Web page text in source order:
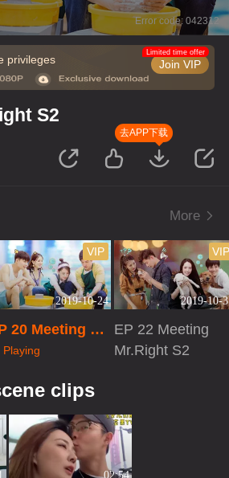
Error code: 042312
privileges Join VIP
Limited time offer
S2
去APP下载
More
2019-10-24
VIP
20 Meeting M
S2
Playing
2019-10-
EP 22 Meeting
Mr.Right S2
clips
02:54